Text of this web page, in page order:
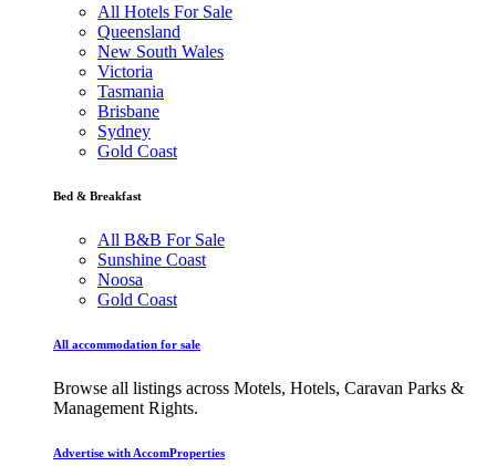
All Hotels For Sale
Queensland
New South Wales
Victoria
Tasmania
Brisbane
Sydney
Gold Coast
Bed & Breakfast
All B&B For Sale
Sunshine Coast
Noosa
Gold Coast
All accommodation for sale
Browse all listings across Motels, Hotels, Caravan Parks &
Management Rights.
Advertise with AccomProperties